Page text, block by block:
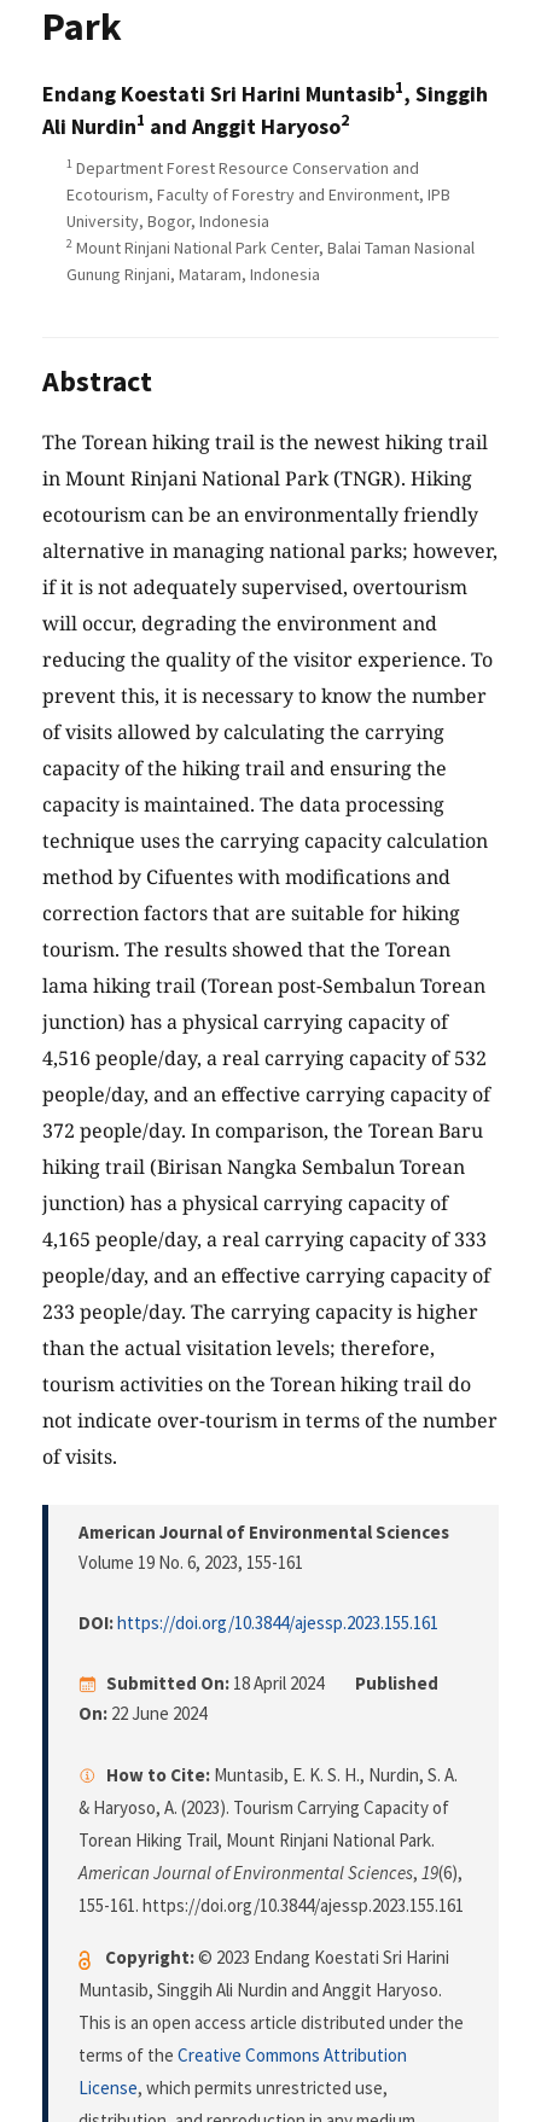
Park
Endang Koestati Sri Harini Muntasib1, Singgih
Ali Nurdin1 and Anggit Haryoso2
1 Department Forest Resource Conservation and
Ecotourism, Faculty of Forestry and Environment, IPB
University, Bogor, Indonesia
2 Mount Rinjani National Park Center, Balai Taman Nasional
Gunung Rinjani, Mataram, Indonesia
Abstract
The Torean hiking trail is the newest hiking trail
in Mount Rinjani National Park (TNGR). Hiking
ecotourism can be an environmentally friendly
alternative in managing national parks; however,
if it is not adequately supervised, overtourism
will occur, degrading the environment and
reducing the quality of the visitor experience. To
prevent this, it is necessary to know the number
of visits allowed by calculating the carrying
capacity of the hiking trail and ensuring the
capacity is maintained. The data processing
technique uses the carrying capacity calculation
method by Cifuentes with modifications and
correction factors that are suitable for hiking
tourism. The results showed that the Torean
lama hiking trail (Torean post-Sembalun Torean
junction) has a physical carrying capacity of
4,516 people/day, a real carrying capacity of 532
people/day, and an effective carrying capacity of
372 people/day. In comparison, the Torean Baru
hiking trail (Birisan Nangka Sembalun Torean
junction) has a physical carrying capacity of
4,165 people/day, a real carrying capacity of 333
people/day, and an effective carrying capacity of
233 people/day. The carrying capacity is higher
than the actual visitation levels; therefore,
tourism activities on the Torean hiking trail do
not indicate over-tourism in terms of the number
of visits.
American Journal of Environmental Sciences
Volume 19 No. 6, 2023, 155-161
DOI:https://doi.org/10.3844/ajessp.2023.155.161
Submitted On: 18 April 2024
Published
On: 22 June 2024
How to Cite: Muntasib, E. K. S. H., Nurdin, S. A.
& Haryoso, A. (2023). Tourism Carrying Capacity of
Torean Hiking Trail, Mount Rinjani National Park.
American Journal of Environmental Sciences, 19(6),
155-161. https://doi.org/10.3844/ajessp.2023.155.161
Copyright:© 2023 Endang Koestati Sri Harini
Muntasib, Singgih Ali Nurdin and Anggit Haryoso.
This is an open access article distributed under the
terms of the Creative Commons Attribution
License, which permits unrestricted use,